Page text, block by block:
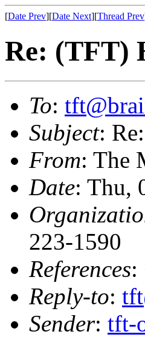
[Date Prev][Date Next][Thread Prev
Re: (TFT)
To:
Subject:
From: The
Date: Thu,
223-1590
References:
Reply-to:
Sender: tft-